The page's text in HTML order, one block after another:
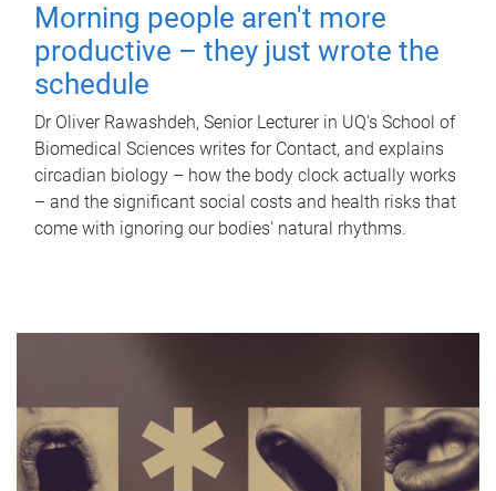
Morning people aren't more
productive – they just wrote the
schedule
Dr Oliver Rawashdeh, Senior Lecturer in UQ's School of
Biomedical Sciences writes for Contact, and explains
circadian biology – how the body clock actually works
– and the significant social costs and health risks that
come with ignoring our bodies' natural rhythms.